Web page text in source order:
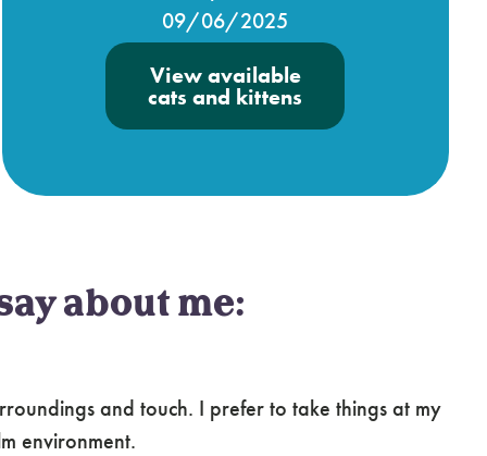
09/06/2025
View available
cats and kittens
about me:
and touch. I prefer to take things at my
environment.